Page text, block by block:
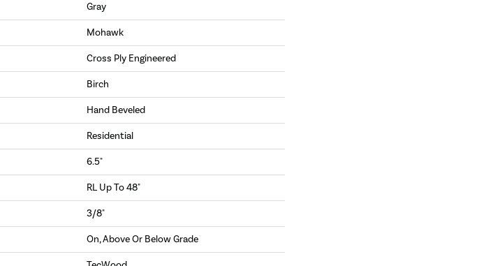
Gray
Mohawk
Cross Ply Engineered
Birch
Hand Beveled
Residential
6.5"
RL Up To 48"
3/8"
On, Above Or Below Grade